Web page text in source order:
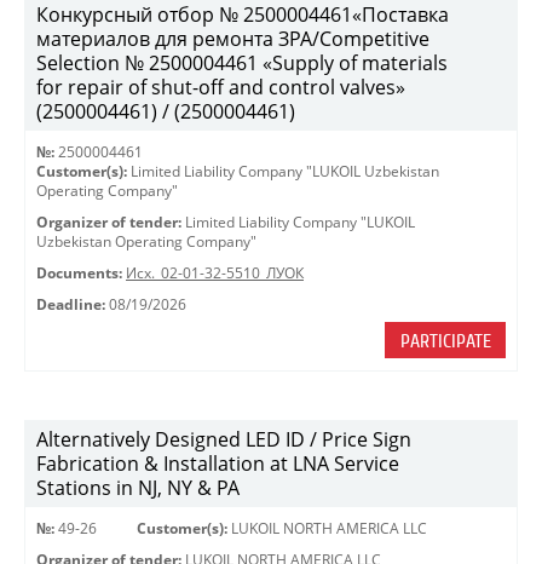
Конкурсный отбор № 2500004461«Поставка
материалов для ремонта ЗРА/Competitive
Selection № 2500004461 «Supply of materials
for repair of shut-off and control valves»
(2500004461) / (2500004461)
№: 2500004461
Customer(s): Limited Liability Company "LUKOIL Uzbekistan
Operating Company"
Organizer of tender: Limited Liability Company "LUKOIL
Uzbekistan Operating Company"
Documents: Исх._02-01-32-5510_ЛУОК
Deadline: 08/19/2026
PARTICIPATE
Alternatively Designed LED ID / Price Sign
Fabrication & Installation at LNA Service
Stations in NJ, NY & PA
№: 49-26 Customer(s): LUKOIL NORTH AMERICA LLC
Organizer of tender: LUKOIL NORTH AMERICA LLC